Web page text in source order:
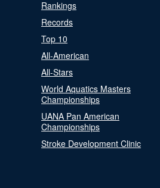
Rankings
Records
Top 10
All-American
All-Stars
World Aquatics Masters
Championships
UANA Pan American
Championships
Stroke Development Clinic